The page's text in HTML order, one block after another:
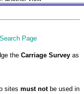
Page
the Carriage Survey as
sites must notbe used in